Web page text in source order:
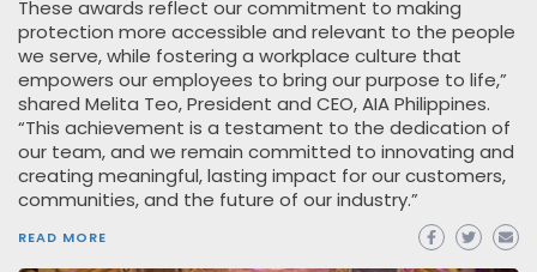
These awards reflect our commitment to making
protection more accessible and relevant to the people
we serve, while fostering a workplace culture that
empowers our employees to bring our purpose to life,”
shared Melita Teo, President and CEO, AIA Philippines.
“This achievement is a testament to the dedication of
our team, and we remain committed to innovating and
creating meaningful, lasting impact for our customers,
communities, and the future of our industry.”
READ MORE